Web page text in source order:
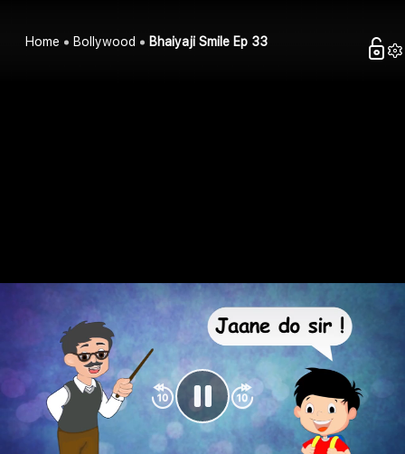
Home Bollywood Bhaiyaji Smile Ep 33